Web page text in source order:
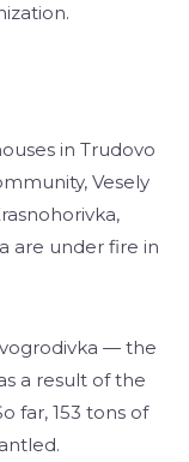
in Trudovo
Vesely
are under fire in
— the
a result of the
far, 153 tons of